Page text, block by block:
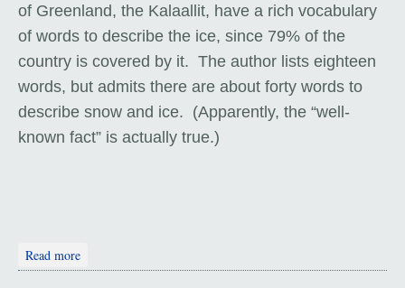
of Greenland, the Kalaallit, have a rich vocabulary
of words to describe the ice, since 79% of the
country is covered by it. The author lists eighteen
words, but admits there are about forty words to
describe snow and ice. (Apparently, the “well-
known fact” is actually true.)
Read more